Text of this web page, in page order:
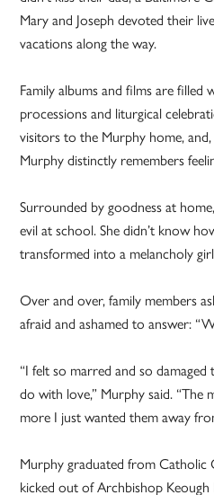
Mary and Joseph devoted their
vacations along the way.
Family albums and films are filled
processions and liturgical
visitors to the Murphy home,
Murphy distinctly remembers
Surrounded by goodness at
evil at school. She didn’t know
transformed into a melancholy
Over and over, family members
afraid and ashamed to answer:
“I felt so marred and so
do with love,” Murphy said. “The
more I just wanted them away
Murphy graduated from Catholic
kicked out of Archbishop